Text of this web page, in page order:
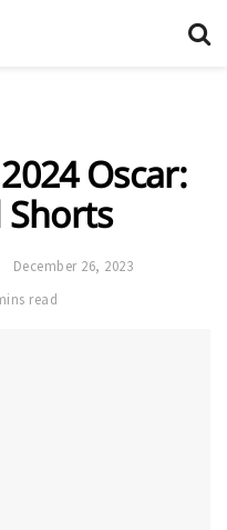
Oscar:
December 26, 2023
read